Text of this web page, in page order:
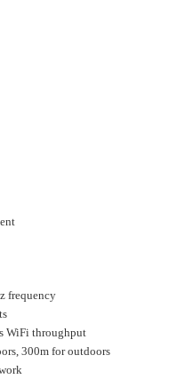
frequency
WiFi throughput
300m for outdoors